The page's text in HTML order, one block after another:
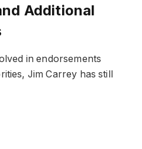
Additional
in endorsements
Jim Carrey has still